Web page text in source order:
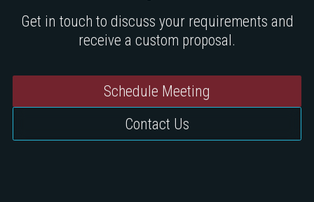
Get in touch to discuss your requirements and
receive a custom proposal.
Schedule Meeting
Contact Us